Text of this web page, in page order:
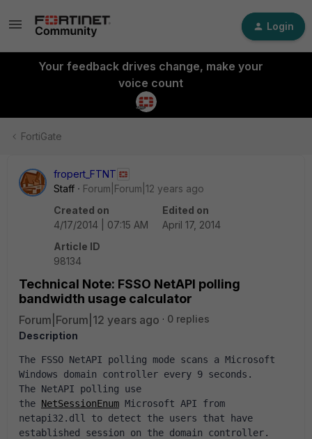
Login
Your feedback drives change, make your
voice count
FortiGate
fropert_FTNT
Staff
Forum|Forum|12 years ago
Created on
4/17/2014 | 07:15 AM
Edited on
April 17, 2014
Article ID
98134
Technical Note: FSSO NetAPI polling
bandwidth usage calculator
Forum|Forum|12 years ago
0 replies
Description
The FSSO NetAPI polling mode scans a Microsoft
Windows domain controller every 9 seconds.
The NetAPI polling use
the NetSessionEnum Microsoft API from
netapi32.dll to detect the users that have
established session on the domain controller.